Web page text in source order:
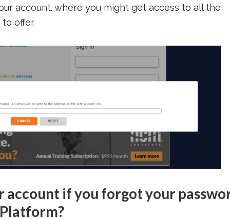
account. where you might get access to all the
offer.
account if you forgot your